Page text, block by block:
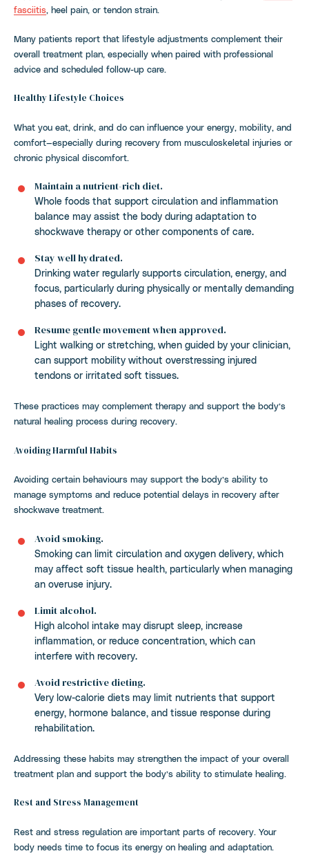
fasciitis, heel pain, or tendon strain.
Many patients report that lifestyle adjustments complement their
overall treatment plan, especially when paired with professional
advice and scheduled follow-up care.
Healthy Lifestyle Choices
What you eat, drink, and do can influence your energy, mobility, and
comfort—especially during recovery from musculoskeletal injuries or
chronic physical discomfort.
Maintain a nutrient-rich diet.
Whole foods that support circulation and inflammation
balance may assist the body during adaptation to
shockwave therapy or other components of care.
Stay well hydrated.
Drinking water regularly supports circulation, energy, and
focus, particularly during physically or mentally demanding
phases of recovery.
Resume gentle movement when approved.
Light walking or stretching, when guided by your clinician,
can support mobility without overstressing injured
tendons or irritated soft tissues.
These practices may complement therapy and support the body’s
natural healing process during recovery.
Avoiding Harmful Habits
Avoiding certain behaviours may support the body’s ability to
manage symptoms and reduce potential delays in recovery after
shockwave treatment.
Avoid smoking.
Smoking can limit circulation and oxygen delivery, which
may affect soft tissue health, particularly when managing
an overuse injury.
Limit alcohol.
High alcohol intake may disrupt sleep, increase
inflammation, or reduce concentration, which can
interfere with recovery.
Avoid restrictive dieting.
Very low-calorie diets may limit nutrients that support
energy, hormone balance, and tissue response during
rehabilitation.
Addressing these habits may strengthen the impact of your overall
treatment plan and support the body’s ability to stimulate healing.
Rest and Stress Management
Rest and stress regulation are important parts of recovery. Your
body needs time to focus its energy on healing and adaptation.